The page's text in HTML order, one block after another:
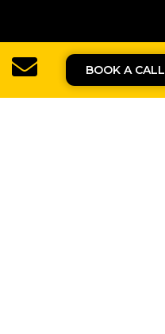
BOOK A CALL